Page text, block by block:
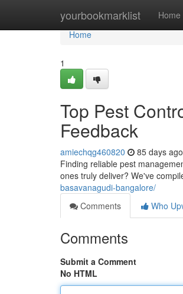
yourbookmarklist Home
Home
Home
1
Top Pest
Feedback
amiechqg460820 85 days ago
Finding reliable pest
ones truly deliver? We've
basavanagudi-bangalore/
Comments
Who
Comments
Submit a Comment
No HTML